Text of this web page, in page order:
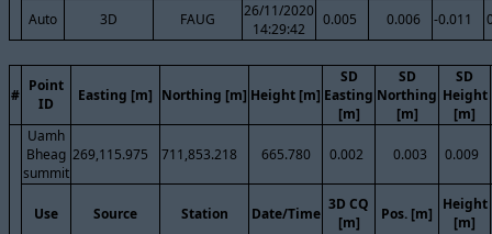
Auto 3D FAUG
26/11/2020
14:29:42
0.005 0.006 -0.011
#
Point
ID
Easting [m] Northing [m] Height [m]
SD
Easting
[m]
SD
Northing
[m]
SD
Height
[m]
Uamh
Bheag
summit
269,115.975 711,853.218 665.780 0.002 0.003 0.009
Use Source Station Date/Time
3D CQ
[m]
Pos. [m]
Height
[m]